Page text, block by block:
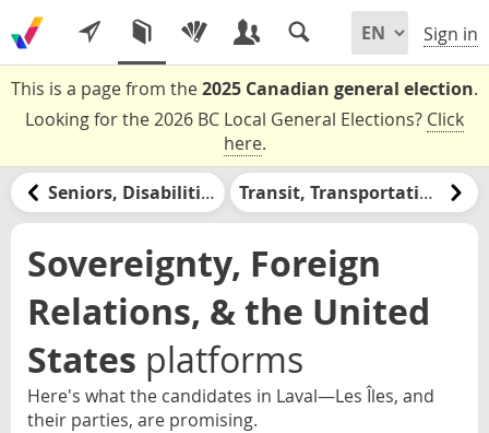
Sign in
This is a page from the2025 Canadian general election.
Looking for the 2026 BC Local General Elections? Click
here.
Seniors, Disabilities, & Retirement Transit, Transportation, & Infrastructure
Sovereignty, Foreign
Relations, & the United
States platforms
Here's what the candidates in Laval—Les Îles, and
their parties, are promising.